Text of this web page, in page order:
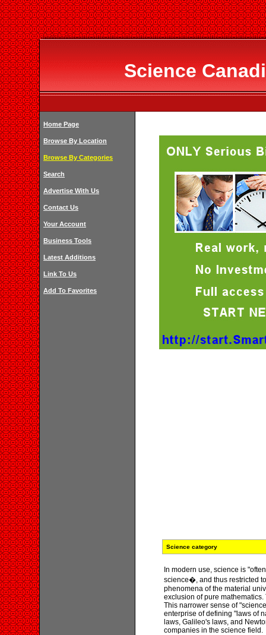
Science
Home Page
Browse By Location
Browse By Categories
Search
Advertise With Us
Contact Us
Your Account
Business Tools
Latest Additions
Link To Us
Add To Favorites
Science category
In modern use, science is
science�, and thus restricted
phenomena of the material
exclusion of pure
This narrower sense of
enterprise of defining "laws of
laws, Galileo's laws, and
companies in the science field.